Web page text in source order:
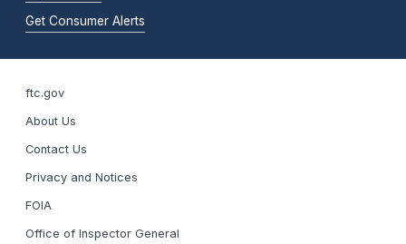
Get Consumer Alerts
ftc.gov
About Us
Contact Us
Privacy and Notices
FOIA
Office of Inspector General